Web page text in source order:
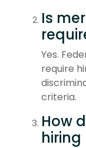
Is
Yes.
require
criteria.
How
hiring